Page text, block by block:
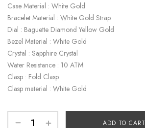
Case Material : White Gold
Bracelet Material : White Gold Strap
Dial : Baguette Diamond Yellow Gold
Bezel Material : White Gold
Crystal : Sapphire Crystal
Water Resistance : 10 ATM
Clasp : Fold Clasp
Clasp material : White Gold
ADD TO CART